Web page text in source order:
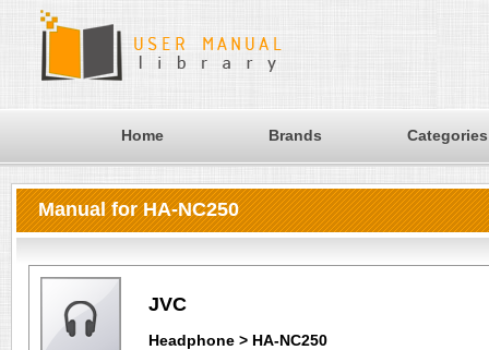
Home Brands Categories
Manual for HA-NC250
JVC
Headphone > HA-NC250